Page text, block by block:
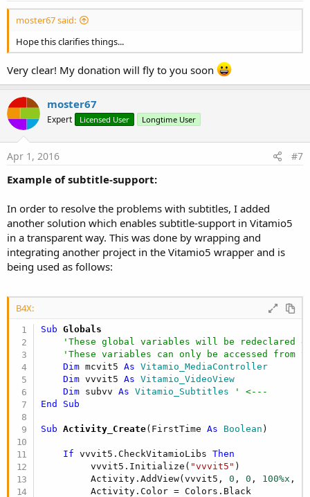
moster67 said:
Hope this clarifies things...
Very clear! My donation will fly to you soon
moster67
Expert Licensed User Longtime User
Apr 1, 2016 #7
Example of subtitle-support:
In order to resolve the problems with subtitles, I added
another solution which enables subtitle-support in Vitamio5
in a transparent way. This was done by wrapping and
integrating another project in the Vitamio5 wrapper and is
being used as follows:
B4X:
Sub Globals
'These global variables will be redeclared
'These variables can only be accessed from
Dim mcvit5 As Vitamio_MediaController
Dim vvvit5 As Vitamio_VideoView
Dim subvv As Vitamio_Subtitles
' <---
End
Sub
Sub Activity_Create(FirstTime As Boolean )
If vvvit5.CheckVitamioLibs Then
         vvvit5.Initialize(
"vvvit5" )
         Activity.AddView(vvvit5,
0 , 0 , 100%x ,
         Activity.Color = Colors.Black